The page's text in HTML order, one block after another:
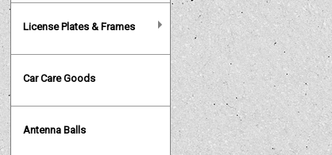
License Plates & Frames
Car Care Goods
Antenna Balls